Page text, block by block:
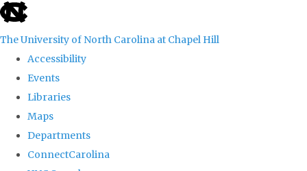
skip
the
global
The University of North Carolina at Chapel Hill
Accessibility
Events
Libraries
Maps
Departments
ConnectCarolina